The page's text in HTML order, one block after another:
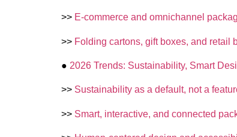
>> E‑commerce and omnichannel
>> Folding cartons, gift boxes, and retail
● 2026 Trends: Sustainability, Smart
>> Sustainability as a default, not a
>> Smart, interactive, and connected